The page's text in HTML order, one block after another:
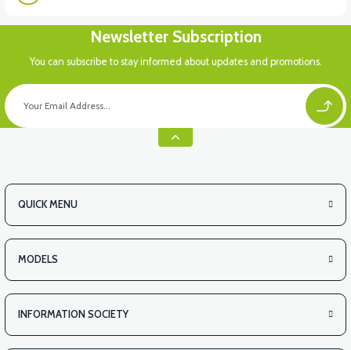
Newsletter Subscription
You can subscribe to stay informed about updates and promotions.
QUICK MENU
MODELS
INFORMATION SOCIETY